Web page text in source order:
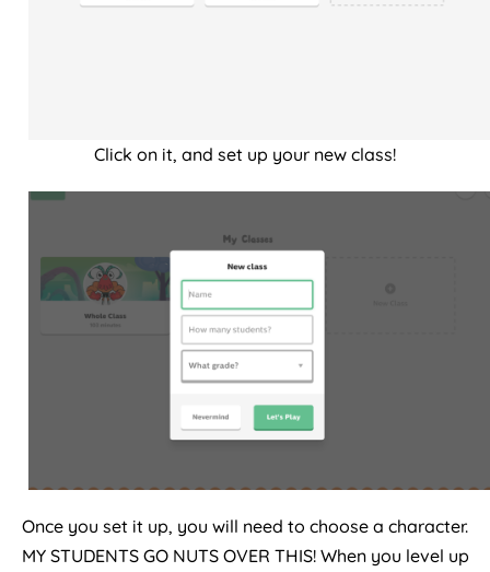
Click on it, and set up your new class!
Once you set it up, you will need to choose a character.
MY STUDENTS GO NUTS OVER THIS! When you level up